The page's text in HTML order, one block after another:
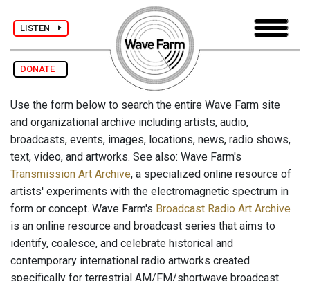
LISTEN
DONATE
Use the form below to search the entire Wave Farm site
and organizational archive including artists, audio,
broadcasts, events, images, locations, news, radio shows,
text, video, and artworks. See also: Wave Farm's
Transmission Art Archive, a specialized online resource of
artists' experiments with the electromagnetic spectrum in
form or concept. Wave Farm's Broadcast Radio Art Archive
is an online resource and broadcast series that aims to
identify, coalesce, and celebrate historical and
contemporary international radio artworks created
specifically for terrestrial AM/FM/shortwave broadcast.